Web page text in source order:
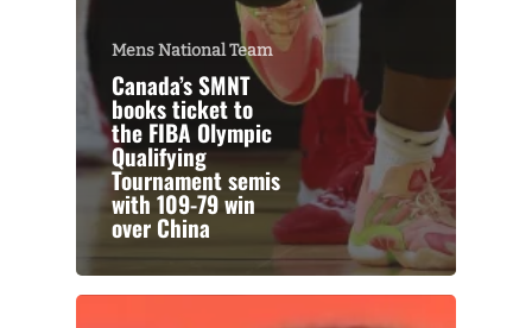
Mens National Team
Canada’s SMNT
books ticket to
the FIBA Olympic
Qualifying
Tournament semis
with 109-79 win
over China